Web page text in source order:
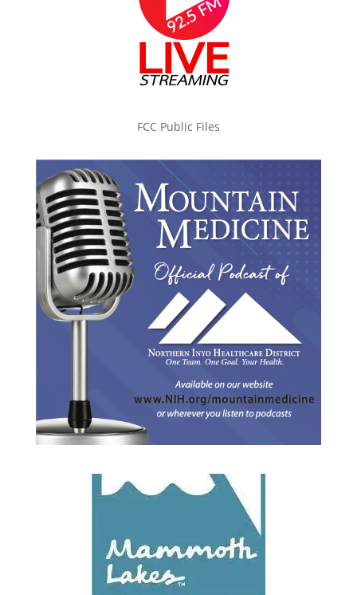
FCC Public Files